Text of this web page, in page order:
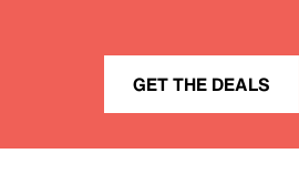
GET THE DEALS